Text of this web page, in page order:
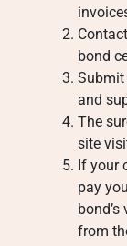
bond
and
The
site
If your
pay
from